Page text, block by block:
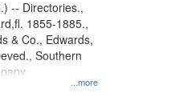
...more
-- Directories.,
1855-1885.,
& Co., Edwards,
Southern